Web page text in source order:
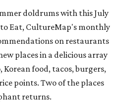
doldrums with this July
Eat, CultureMap's monthly
on restaurants
places in a delicious array
food, tacos, burgers,
points. Two of the places
returns.